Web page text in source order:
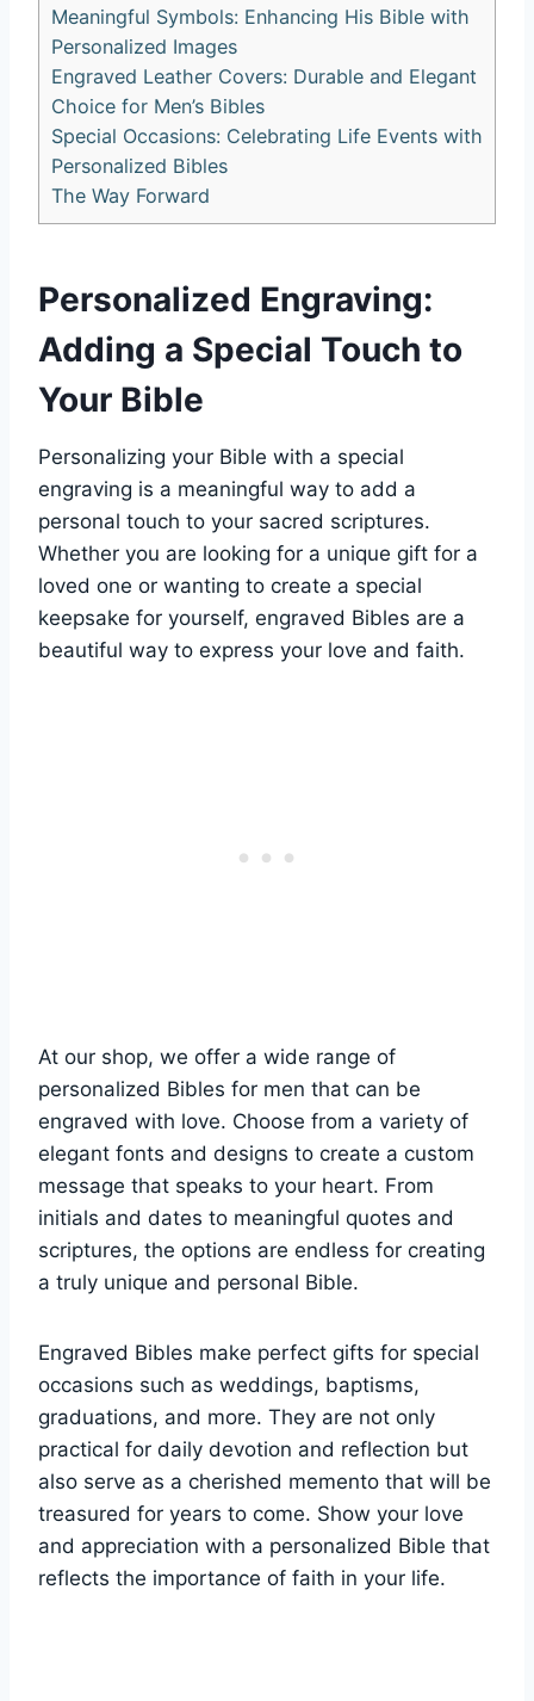
Meaningful Symbols: Enhancing His Bible with
Personalized Images
Engraved Leather ‌Covers: Durable and⁣ Elegant⁢
Choice ⁣for Men’s Bibles
Special Occasions: Celebrating Life Events with‍
Personalized Bibles
The Way Forward
Personalized Engraving:
Adding ​a Special⁢ Touch to
Your Bible
Personalizing your Bible with a ​special
engraving is​ a meaningful way to ‌add a
personal touch ⁣to your sacred scriptures.
Whether⁤ you are looking for a unique ⁣gift for a
loved one ⁤or wanting to create a special
keepsake for yourself, engraved Bibles are a
beautiful way to express your love and faith.
At⁣ our shop, we offer a wide range of
‌personalized Bibles for ⁢men ⁢that ⁣can⁣ be
engraved ​with⁣ love. ⁢Choose​ from a variety ⁢of
elegant fonts and designs to create a‌ custom
message that speaks to your heart. From​
initials and dates ⁤to meaningful quotes and
scriptures, the options are endless for creating
a truly unique and personal Bible.
Engraved ⁢Bibles make⁣ perfect gifts for special
occasions such as weddings, baptisms,
graduations,⁤ and⁢ more. They ⁤are not only
practical for daily⁣ devotion ⁣and reflection but‍
also ⁢serve as a⁤ cherished memento that will be
treasured for years to come. Show your love
and appreciation with ‌a personalized​ Bible that
reflects ⁤the importance ⁢of faith⁣ in⁤ your life.